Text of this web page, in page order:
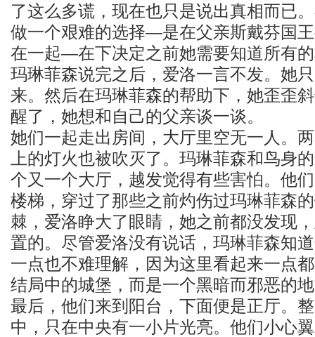
了这么多谎，现在也只是说出真相而已
做一个艰难的选择—是在父亲斯戴芬国
在一起—在下决定之前她需要知道所有
玛琳菲森说完之后，爱洛一言不发。她
来。然后在玛琳菲森的帮助下，她歪歪
醒了，她想和自己的父亲谈一谈。
她们一起走出房间，大厅里空无一人。
上的灯火也被吹灭了。玛琳菲森和鸟身
个又一个大厅，越发觉得有些害怕。他
楼梯，穿过了那些之前灼伤过玛琳菲森
棘，爱洛睁大了眼睛，她之前都没发现
置的。尽管爱洛没有说话，玛琳菲森知
一点也不难理解，因为这里看起来一点
结局中的城堡，而是一个黑暗而邪恶的
最后，他们来到阳台，下面便是正厅。
中，只在中央有一小片光亮。他们小心